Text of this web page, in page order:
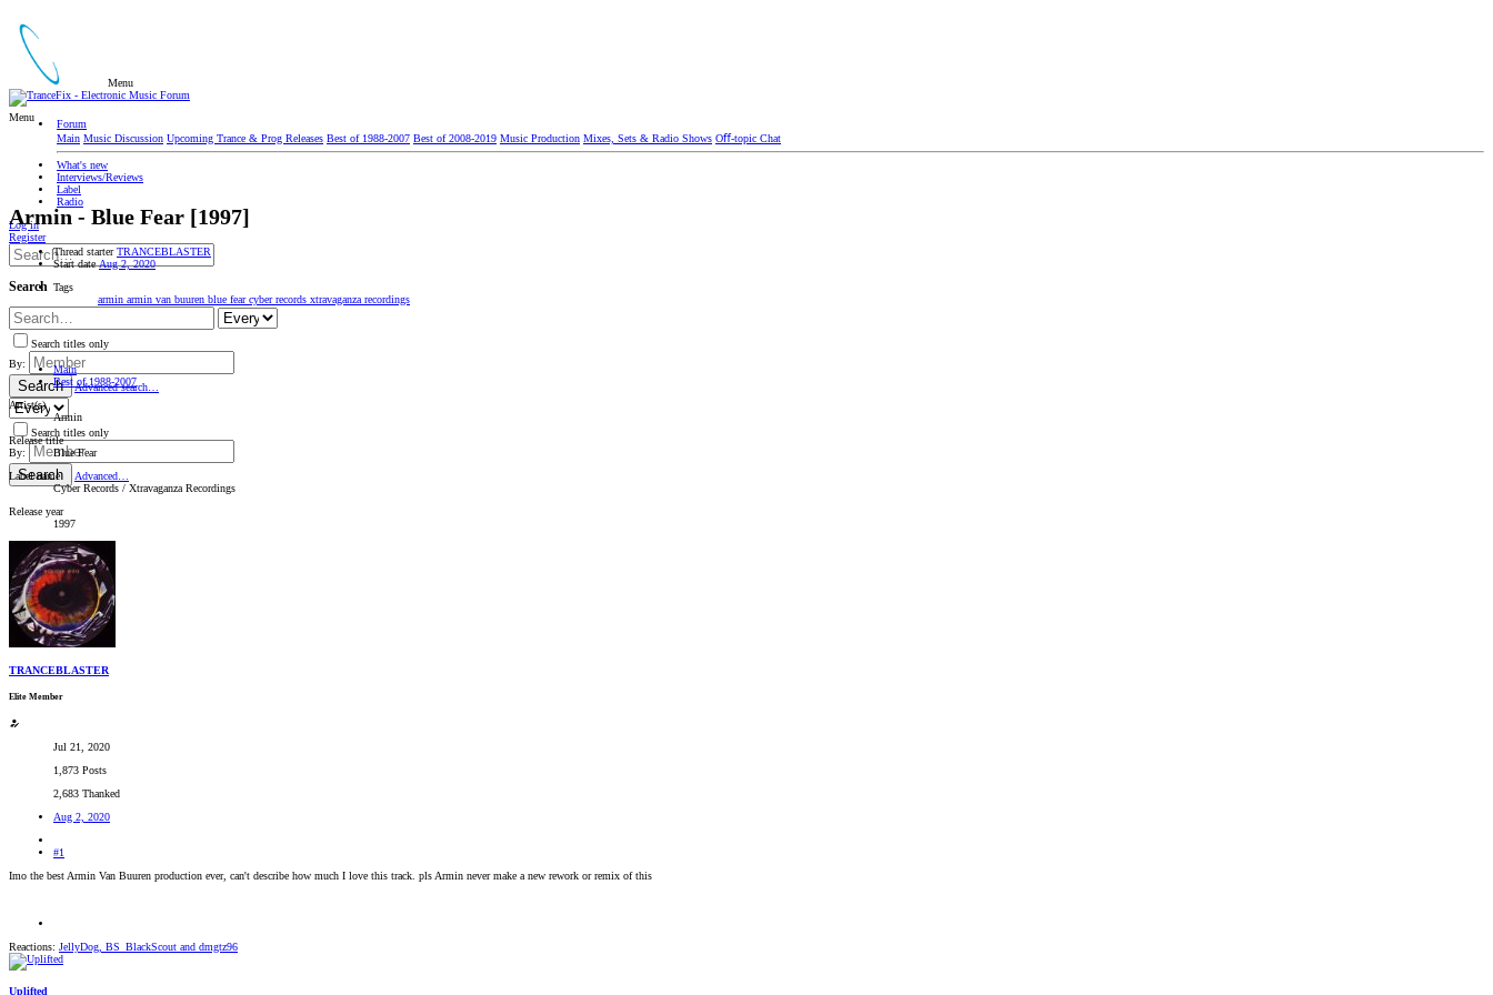
Menu
Forum
Main Music Discussion Upcoming Trance & Prog Releases Best of 1988-2007 Best of 2008-2019 Music Production Mixes, Sets & Radio Shows Oﬀ-topic Chat
What's new
Interviews/Reviews
Label
Radio
Log in
Register
Search
Search titles only
By:
Search Advanced search…
Search titles only
By:
Search Advanced…
Menu
Armin - Blue Fear [1997]
Thread starter TRANCEBLASTER
Start date Aug 2, 2020
Tags
armin armin van buuren blue fearcyber records xtravaganza recordings
Main
Best of 1988-2007
Artist(s)
Armin
Release title
Blue Fear
Label name
Cyber Records / Xtravaganza Recordings
Release year
1997
TRANCEBLASTER
Elite Member
Jul 21, 2020
1,873 Posts
2,683 Thanked
Aug 2, 2020
#1
Imo the best Armin Van Buuren production ever, can't describe how much I love this track. pls Armin never make a new rework or remix of this
Reactions: JellyDog BS_BlackScout and dmgtz96
Uplifted